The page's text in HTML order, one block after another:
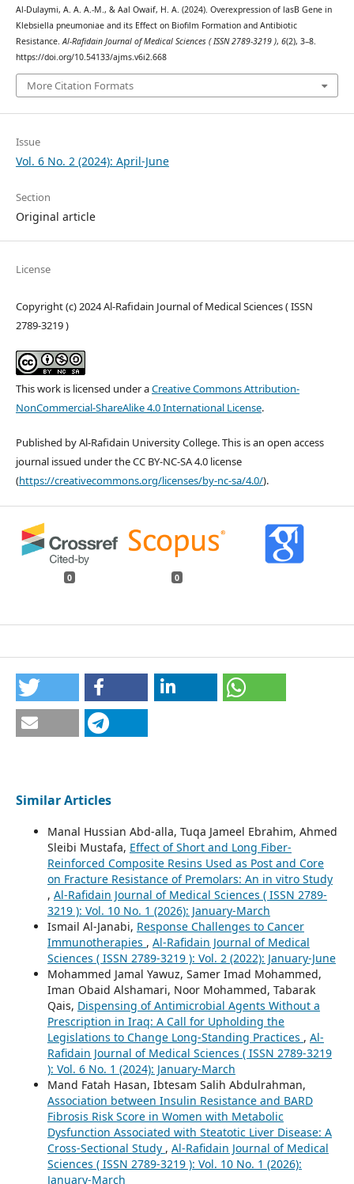
Al-Dulaymi, A. A. A.-M., & Aal Owaif, H. A. (2024). Overexpression of lasB Gene in
Klebsiella pneumoniae and its Effect on Biofilm Formation and Antibiotic
Resistance.Al-Rafidain Journal of Medical Sciences ( ISSN 2789-3219 ), 6(2), 3–8.
https://doi.org/10.54133/ajms.v6i2.668
More Citation Formats
Issue
Vol. 6 No. 2 (2024): April-June
Section
Original article
License
Copyright (c) 2024 Al-Rafidain Journal of Medical Sciences ( ISSN
2789-3219 )
This work is licensed under aCreative Commons Attribution-
NonCommercial-ShareAlike 4.0 International License.
Published by Al-Rafidain University College. This is an open access
journal issued under the CC BY-NC-SA 4.0 license
(https://creativecommons.org/licenses/by-nc-sa/4.0/).
0 0
Similar Articles
Manal Hussian Abd-alla, Tuqa Jameel Ebrahim, Ahmed
Sleibi Mustafa, Effect of Short and Long Fiber-
Reinforced Composite Resins Used as Post and Core
on Fracture Resistance of Premolars: An in vitro Study
, Al-Rafidain Journal of Medical Sciences ( ISSN 2789-
3219 ): Vol. 10 No. 1 (2026): January-March
Ismail Al-Janabi, Response Challenges to Cancer
Immunotherapies , Al-Rafidain Journal of Medical
Sciences ( ISSN 2789-3219 ): Vol. 2 (2022): January-June
Mohammed Jamal Yawuz, Samer Imad Mohammed,
Iman Obaid Alshamari, Noor Mohammed, Tabarak
Qais, Dispensing of Antimicrobial Agents Without a
Prescription in Iraq: A Call for Upholding the
Legislations to Change Long-Standing Practices , Al-
Rafidain Journal of Medical Sciences ( ISSN 2789-3219
): Vol. 6 No. 1 (2024): January-March
Mand Fatah Hasan, Ibtesam Salih Abdulrahman,
Association between Insulin Resistance and BARD
Fibrosis Risk Score in Women with Metabolic
Dysfunction Associated with Steatotic Liver Disease: A
Cross-Sectional Study , Al-Rafidain Journal of Medical
Sciences ( ISSN 2789-3219 ): Vol. 10 No. 1 (2026):
January-March